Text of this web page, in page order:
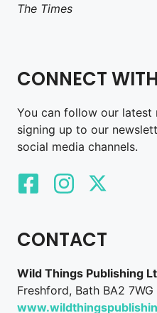
The Times
CONNECT
You can follow our latest
signing up to our
social media channels.
CONTACT
Wild Things Publishing
Freshford, Bath BA2 7WG